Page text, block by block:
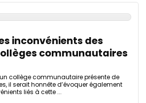
inconvénients des
communautaires
collège communautaire présente de
il serait honnête d’évoquer également
liés à cette ...